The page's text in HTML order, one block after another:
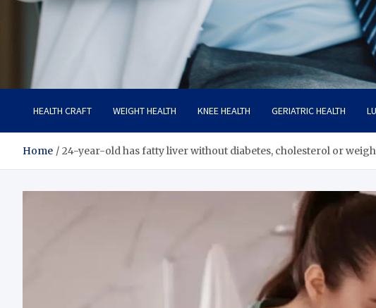
Care Crafter
health is more important
HEALTH CRAFT WEIGHT HEALTH KNEE HEALTH GERIATRIC HEALTH
Home 24-year-old has fatty liver without diabetes, cholesterol or